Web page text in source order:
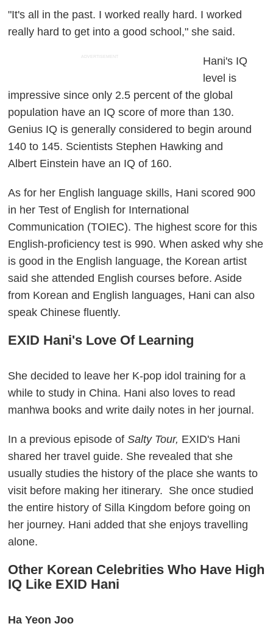
"It's all in the past. I worked really hard. I worked
really hard to get into a good school," she said.
ADVERTISEMENT
Hani's IQ
level is
impressive since only 2.5 percent of the global
population have an IQ score of more than 130.
Genius IQ is generally considered to begin around
140 to 145. Scientists Stephen Hawking and
Albert Einstein have an IQ of 160.
As for her English language skills, Hani scored 900
in her Test of English for International
Communication (TOIEC). The highest score for this
English-proficiency test is 990. When asked why she
is good in the English language, the Korean artist
said she attended English courses before. Aside
from Korean and English languages, Hani can also
speak Chinese fluently.
EXID Hani's Love Of Learning
She decided to leave her K-pop idol training for a
while to study in China. Hani also loves to read
manhwa books and write daily notes in her journal.
In a previous episode ofSalty Tour, EXID's Hani
shared her travel guide. She revealed that she
usually studies the history of the place she wants to
visit before making her itinerary. She once studied
the entire history of Silla Kingdom before going on
her journey. Hani added that she enjoys travelling
alone.
Other Korean Celebrities Who Have High
IQ Like EXID Hani
Ha Yeon Joo